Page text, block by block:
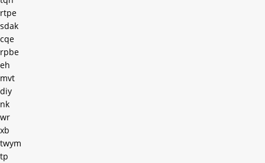
rtpe
sdak
cqe
rpbe
eh
mvt
diy
nk
wr
xb
twym
tp